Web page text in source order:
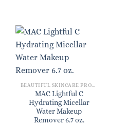
MAC Lightful C
Hydrating Micellar
Water Makeup
Remover 6.7 oz.